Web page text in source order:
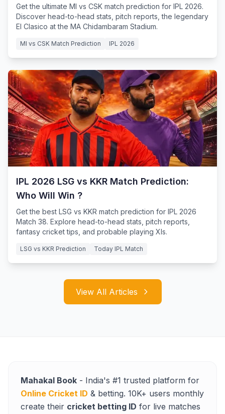
Get the ultimate MI vs CSK match prediction for IPL 2026.
Discover head-to-head stats, pitch reports, the legendary
El Clasico at the MA Chidambaram Stadium.
MI vs CSK Match Prediction IPL 2026
IPL 2026 LSG vs KKR Match Prediction:
Who Will Win ?
Get the best LSG vs KKR match prediction for IPL 2026
Match 38. Explore head-to-head stats, pitch reports,
fantasy cricket tips, and probable playing XIs.
LSG vs KKR Prediction Today IPL Match
View All Articles
Mahakal Book - India's #1 trusted platform for
Online Cricket ID & betting. 10K+ users monthly
create their cricket betting ID for live matches